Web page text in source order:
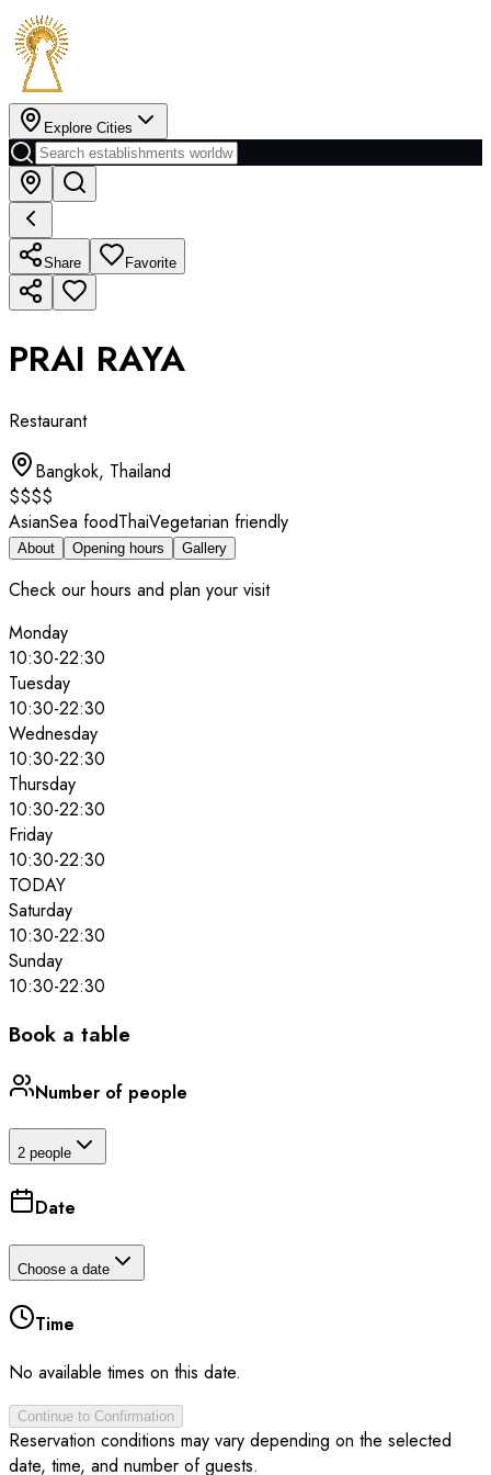
Explore Cities
Share Favorite
PRAI RAYA
Restaurant
Bangkok, Thailand
$$$$
AsianSea foodThaiVegetarian friendly
About Opening hours Gallery
Check our hours and plan your visit
Monday
10:30-22:30
Tuesday
10:30-22:30
Wednesday
10:30-22:30
Thursday
10:30-22:30
Friday
10:30-22:30
TODAY
Saturday
10:30-22:30
Sunday
10:30-22:30
Book a table
Number of people
2 people
Date
Choose a date
Time
No available times on this date.
Continue to Confirmation
Reservation conditions may vary depending on the selected
date, time, and number of guests.